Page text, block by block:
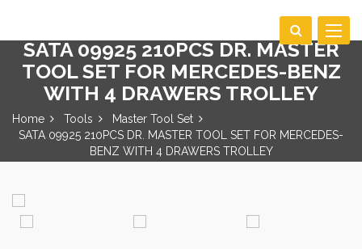
Toggle
SATA 09925 210PCS DR. MASTER
TOOL SET FOR MERCEDES-BENZ
WITH 4 DRAWERS TROLLEY
Home Tools
Master Tool Set
SATA 09925 210PCS DR. MASTER TOOL SET FOR MERCEDES-
BENZ WITH 4 DRAWERS TROLLEY